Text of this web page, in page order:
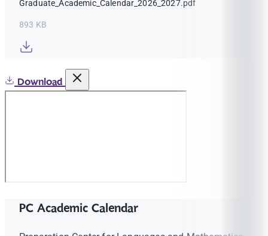
Graduate_Academic_Calendar_2026_2027.pdf
893 KB
Download
PC Academic Calendar